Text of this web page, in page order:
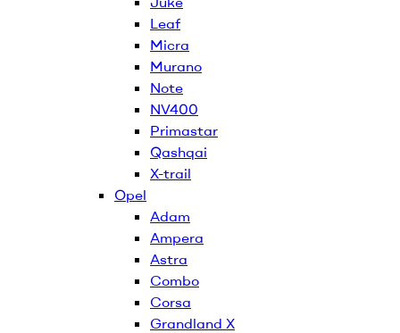
Leaf
Micra
Murano
Note
NV400
Primastar
Qashqai
X-trail
Opel
Adam
Ampera
Astra
Combo
Corsa
Grandland X